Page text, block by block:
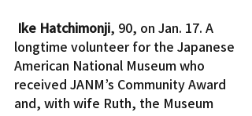
Ike Hatchimonji, 90, on Jan. 17. A
longtime volunteer for the Japanese
American National Museum who
received JANM’s Community Award
and, with wife Ruth, the Museum